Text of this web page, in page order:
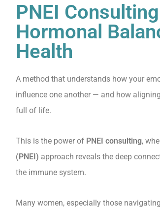
PNEI
Hormonal
Health
A method that understands how your
influence one another — and how
full of life.
This is the power of PNEI consulting,
(PNEI) approach reveals the deep
the immune system.
Many women, especially those navigating